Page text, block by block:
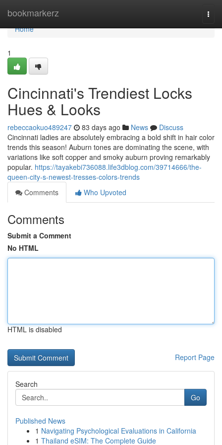
bookmarkerz
Home
Home
1
Cincinnati's Trendiest Locks
Hues & Looks
rebeccaokuo489247 83 days ago News
Discuss
Cincinnati ladies are absolutely embracing a bold shift in hair color
trends this season! Auburn tones are dominating the scene, with
variations like soft copper and smoky auburn proving remarkably
popular. https://tayakebi736088.life3dblog.com/39714666/the-
queen-city-s-newest-tresses-colors-trends
Comments
Who Upvoted
Comments
Submit a Comment
No HTML
HTML is disabled
Report Page
Search
Go
Published News
1 Navigating Psychological Evaluations in California
1 Thailand eSIM: The Complete Guide